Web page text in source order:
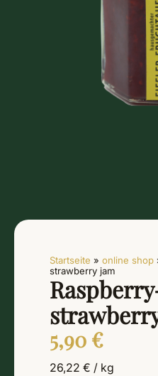
Startseite » online shop
strawberry jam
5,90 €
26,22 € / kg